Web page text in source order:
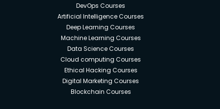
DevOps Courses
Artificial Intelligence Courses
Deep Learning Courses
Machine Learning Courses
Data Science Courses
Cloud computing Courses
Ethical Hacking Courses
Digital Marketing Courses
Blockchain Courses